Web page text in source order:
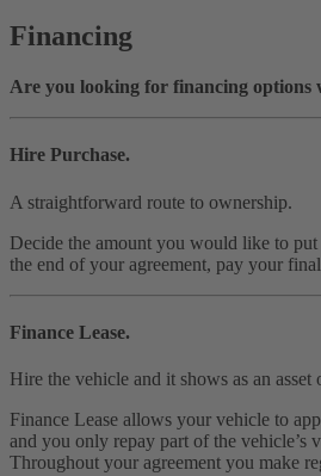
Financing
Are you looking for financing options
Hire Purchase.
A straightforward route to ownership.
Decide the amount you would like to
the end of your agreement, pay your
Finance Lease.
Hire the vehicle and it shows as an asset
Finance Lease allows your vehicle to
and you only repay part of the vehicle’s
Throughout your agreement you make